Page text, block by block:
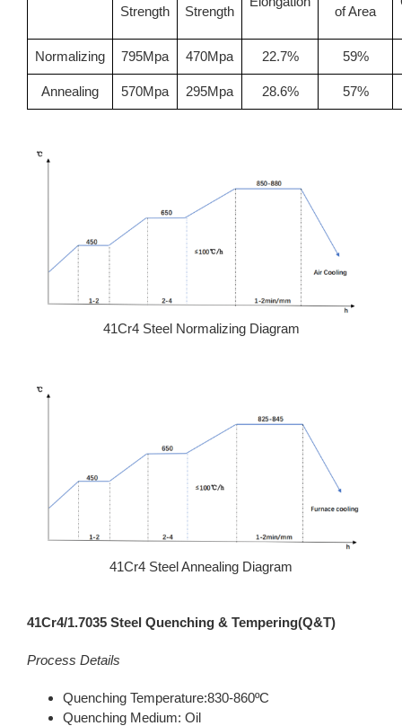
Strength Strength of Area
Normalizing 795Mpa 470Mpa 22.7% 59%
Annealing 570Mpa 295Mpa 28.6% 57%
41Cr4 Steel Normalizing Diagram
41Cr4 Steel Annealing Diagram
41Cr4/1.7035 Steel Quenching & Tempering(Q&T)
Process Details
Quenching Temperature:830-860ºC
Quenching Medium: Oil